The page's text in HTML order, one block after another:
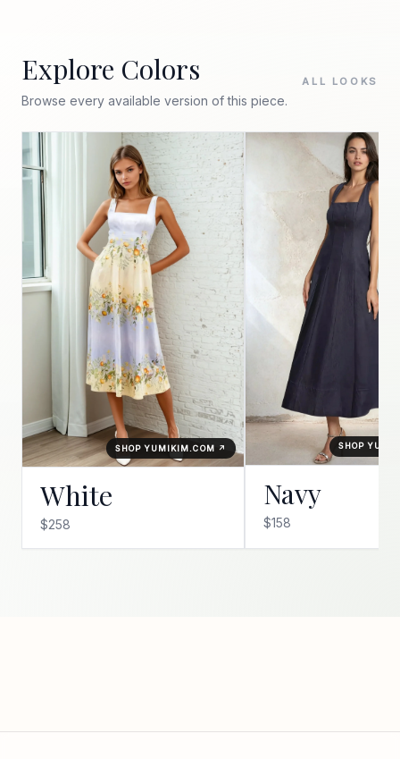
Explore Colors
Browse every available version of this piece.
ALL LOOKS
SHOP YUMIKIM.COM ↗
White
$258
SHOP
Navy
$158